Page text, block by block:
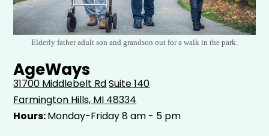
Elderly father adult son and grandson out for a walk in the park.
AgeWays
31700 Middlebelt RdSuite 140
Farmington Hills, MI 48334
Hours:Monday-Friday 8 am - 5 pm